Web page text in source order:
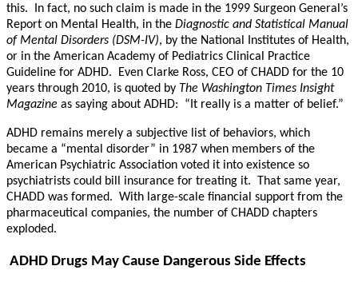
this. In fact, no such claim is made in the 1999 Surgeon General’s
Report on Mental Health, in the Diagnostic and Statistical Manual
of Mental Disorders (DSM-IV), by the National Institutes of Health,
or in the American Academy of Pediatrics Clinical Practice
Guideline for ADHD. Even Clarke Ross, CEO of CHADD for the 10
years through 2010, is quoted by The Washington Times Insight
Magazine as saying about ADHD: “It really is a matter of belief.”
ADHD remains merely a subjective list of behaviors, which
became a “mental disorder” in 1987 when members of the
American Psychiatric Association voted it into existence so
psychiatrists could bill insurance for treating it. That same year,
CHADD was formed. With large-scale financial support from the
pharmaceutical companies, the number of CHADD chapters
exploded.
ADHD Drugs May Cause Dangerous Side Effects